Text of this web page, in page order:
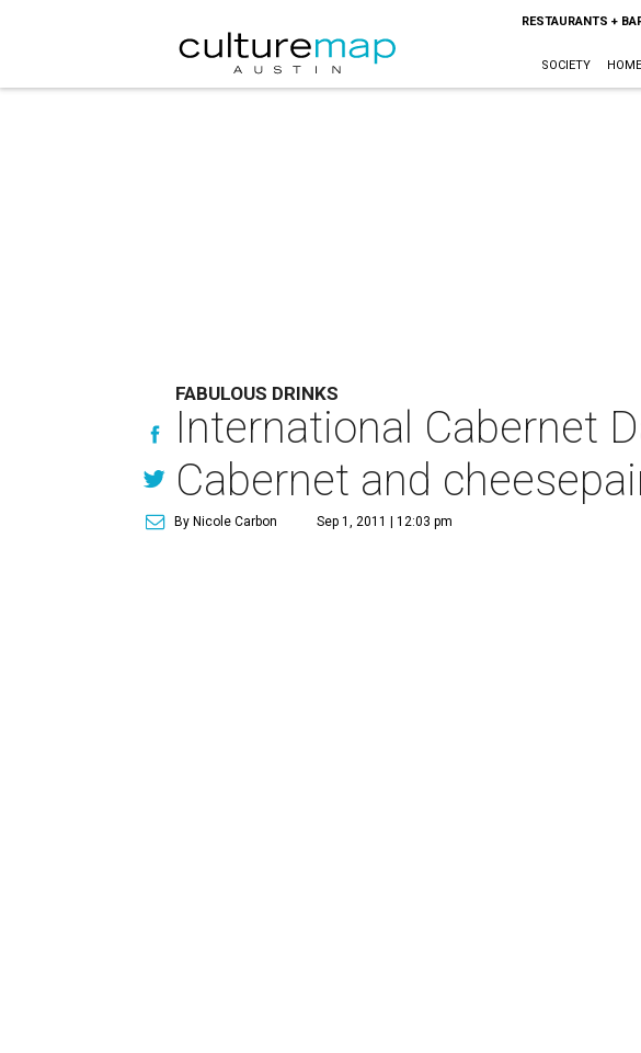
RESTAURANTS +
SOCIETY
FABULOUS DRINKS
International Cabernet
Cabernet and
By Nicole Carbon Sep 1, 2011 | 12:03 pm